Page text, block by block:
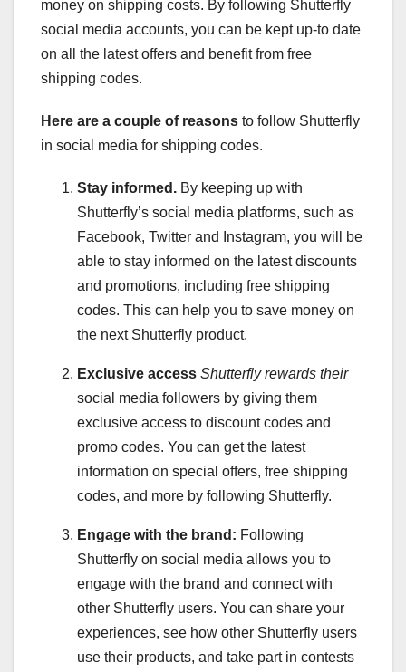
money on shipping costs. By following Shutterfly
social media accounts, you can be kept up-to date
on all the latest offers and benefit from free
shipping codes.
Here are a couple of reasons to follow Shutterfly
in social media for shipping codes.
Stay informed. By keeping up with
Shutterfly’s social media platforms, such as
Facebook, Twitter and Instagram, you will be
able to stay informed on the latest discounts
and promotions, including free shipping
codes. This can help you to save money on
the next Shutterfly product.
Exclusive access Shutterfly rewards their
social media followers by giving them
exclusive access to discount codes and
promo codes. You can get the latest
information on special offers, free shipping
codes, and more by following Shutterfly.
Engage with the brand: Following
Shutterfly on social media allows you to
engage with the brand and connect with
other Shutterfly users. You can share your
experiences, see how other Shutterfly users
use their products, and take part in contests